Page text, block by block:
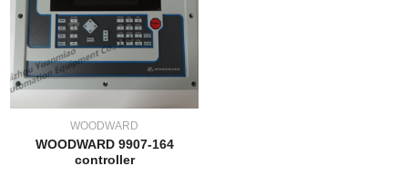
WOODWARD
WOODWARD 9907-164
controller